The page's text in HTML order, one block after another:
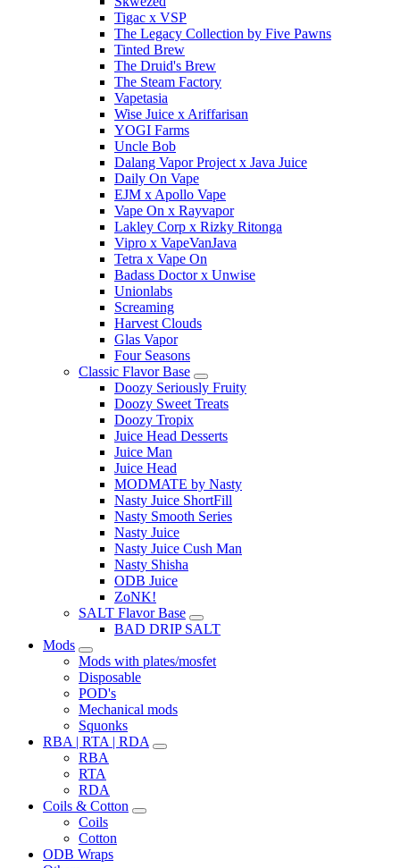
Tigac x VSP
The Legacy Collection by Five Pawns
Tinted Brew
The Druid's Brew
The Steam Factory
Vapetasia
Wise Juice x Ariffarisan
YOGI Farms
Uncle Bob
Dalang Vapor Project x Java Juice
Daily On Vape
EJM x Apollo Vape
Vape On x Rayvapor
Lakley Corp x Rizky Ritonga
Vipro x VapeVanJava
Tetra x Vape On
Badass Doctor x Unwise
Unionlabs
Screaming
Harvest Clouds
Glas Vapor
Four Seasons
Classic Flavor Base
Doozy Seriously Fruity
Doozy Sweet Treats
Doozy Tropix
Juice Head Desserts
Juice Man
Juice Head
MODMATE by Nasty
Nasty Juice ShortFill
Nasty Smooth Series
Nasty Juice
Nasty Juice Cush Man
Nasty Shisha
ODB Juice
ZoNK!
SALT Flavor Base
BAD DRIP SALT
Mods
Mods with plates/mosfet
Disposable
POD's
Mechanical mods
Squonks
RBA | RTA | RDA
RBA
RTA
RDA
Coils & Cotton
Coils
Cotton
ODB Wraps